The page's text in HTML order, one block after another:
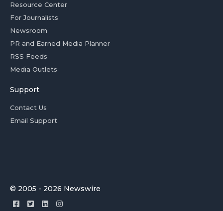
Resource Center
For Journalists
Newsroom
PR and Earned Media Planner
RSS Feeds
Media Outlets
Support
Contact Us
Email Support
© 2005 - 2026 Newswire